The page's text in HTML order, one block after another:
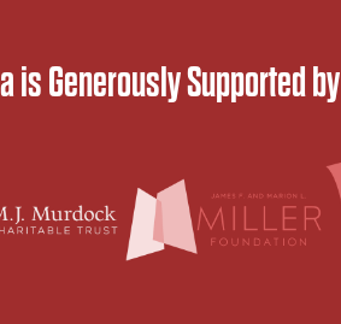
is Generously Supported by